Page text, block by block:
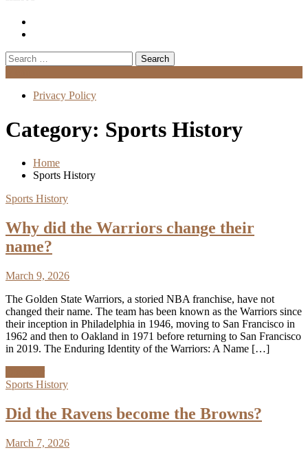
Search
for:
Privacy Policy
Category: Sports History
Home
Sports History
Sports History
Why did the Warriors change their
name?
March 9, 2026
The Golden State Warriors, a storied NBA franchise, have not
changed their name. The team has been known as the Warriors since
their inception in Philadelphia in 1946, moving to San Francisco in
1962 and then to Oakland in 1971 before returning to San Francisco
in 2019. The Enduring Identity of the Warriors: A Name […]
Sports History
Did the Ravens become the Browns?
March 7, 2026